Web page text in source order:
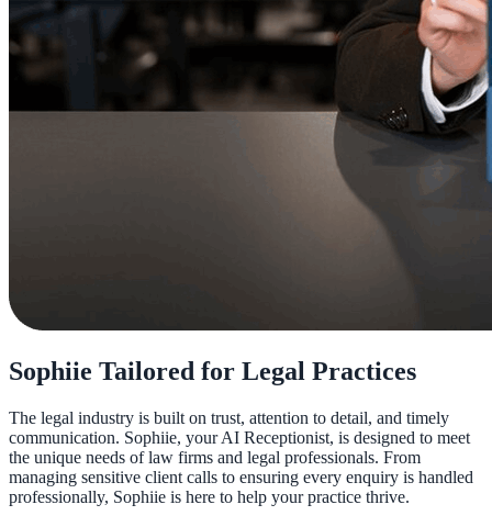
Sophiie Tailored for Legal Practices
The legal industry is built on trust, attention to detail, and timely
communication. Sophiie, your AI Receptionist, is designed to meet
the unique needs of law firms and legal professionals. From
managing sensitive client calls to ensuring every enquiry is handled
professionally, Sophiie is here to help your practice thrive.